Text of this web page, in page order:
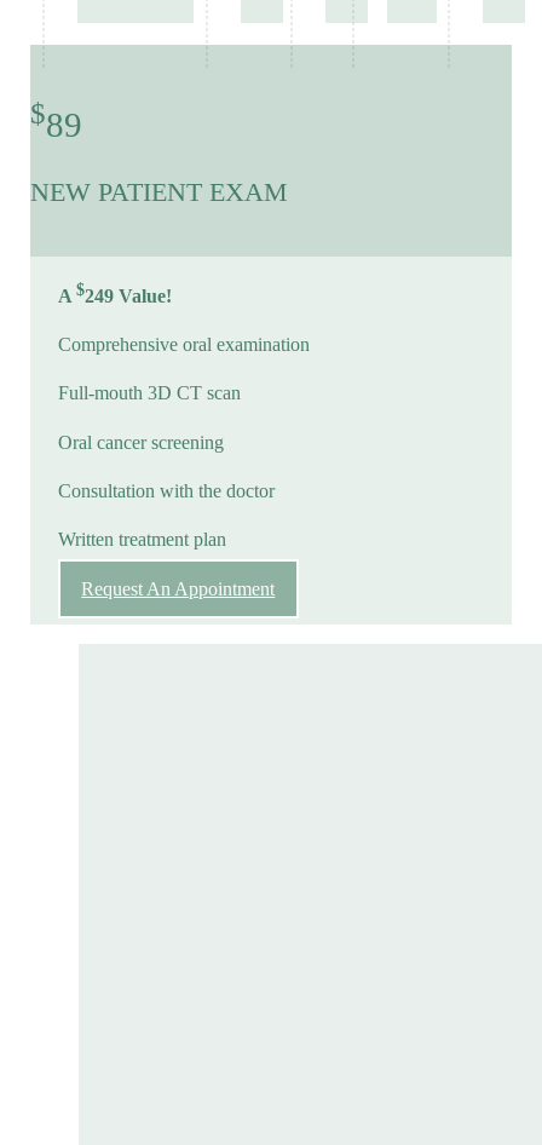
$89
NEW PATIENT EXAM
A $249 Value!
Comprehensive oral examination
Full-mouth 3D CT scan
Oral cancer screening
Consultation with the doctor
Written treatment plan
Request An Appointment